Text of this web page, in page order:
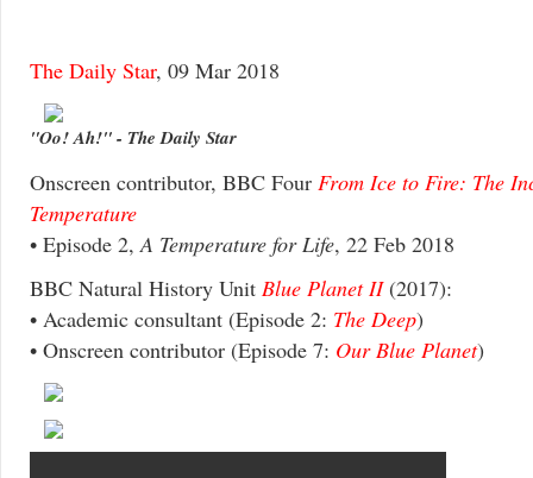
The Daily Star, 09 Mar 2018
"Oo! Ah!" - The Daily Star
Onscreen contributor, BBC Four From Ice to Fire: The
Temperature
• Episode 2,A Temperature for Life, 22 Feb 2018
BBC Natural History Unit Blue Planet II(2017):
• Academic consultant (Episode 2: The Deep)
• Onscreen contributor (Episode 7: Our Blue Planet)